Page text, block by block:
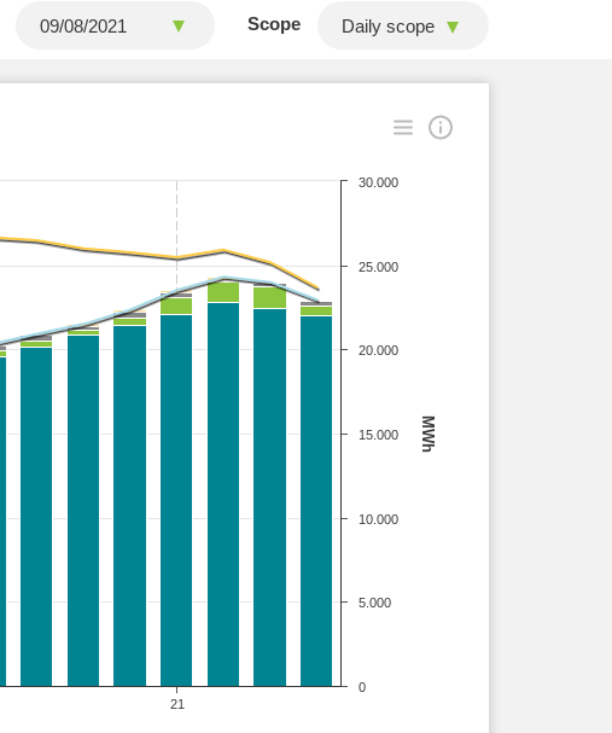
Scope Daily scope
MWh
21
0
20.000
5.000
10.000
15.000
25.000
30.000